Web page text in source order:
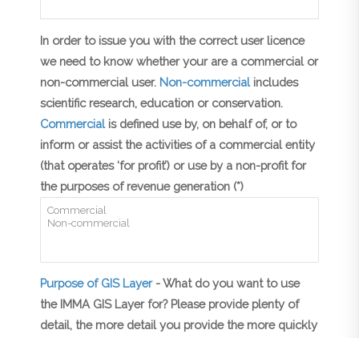
In order to issue you with the correct user licence
we need to know whether your are a commercial or
non-commercial user. Non-commercialincludes
scientific research, education or conservation.
Commercialis defined use by, on behalf of, or to
inform or assist the activities of a commercial entity
(that operates ‘for profit’) or use by a non-profit for
the purposes of revenue generation (*)
Purpose of GIS Layer- What do you want to use
the IMMA GIS Layer for? Please provide plenty of
detail, the more detail you provide the more quickly